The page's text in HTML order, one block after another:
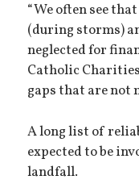
“We often see
(during storms)
neglected for
Catholic
gaps that are not
A long list of
expected to be
landfall.